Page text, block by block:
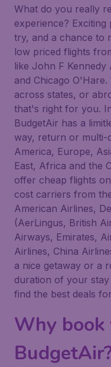
What do you really
experience?
try, and a chance to
low priced flights
like John F
and Chicago
across states, or
that's right for you.
BudgetAir has a
way, return or multi-
America, Europe,
East, Africa and the
offer cheap flights
cost carriers from
American Airlines,
(AerLingus, British
Airways, Emirates,
Airlines, China
a nice getaway or a
duration of your
find the best deals
Why